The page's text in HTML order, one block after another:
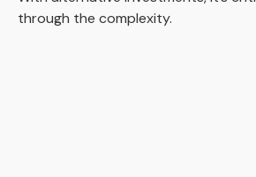
through the complexity.